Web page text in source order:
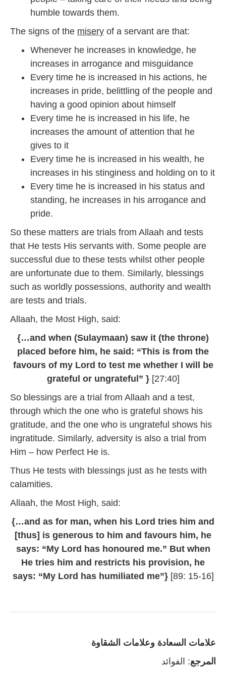
humble towards them.
The signs of the misery of a servant are that:
Whenever he increases in knowledge, he
increases in arrogance and misguidance
Every time he is increased in his actions, he
increases in pride, belittling of the people and
having a good opinion about himself
Every time he is increased in his life, he
increases the amount of attention that he
gives to it
Every time he is increased in his wealth, he
increases in his stinginess and holding on to it
Every time he is increased in his status and
standing, he increases in his arrogance and
pride.
So these matters are trials from Allaah and tests
that He tests His servants with. Some people are
successful due to these tests whilst other people
are unfortunate due to them. Similarly, blessings
such as worldly possessions, authority and wealth
are tests and trials.
Allaah, the Most High, said:
{…and when (Sulaymaan) saw it (the throne)
placed before him, he said: “This is from the
favours of my Lord to test me whether I will be
grateful or ungrateful” }[27:40]
So blessings are a trial from Allaah and a test,
through which the one who is grateful shows his
gratitude, and the one who is ungrateful shows his
ingratitude. Similarly, adversity is also a trial from
Him – how Perfect He is.
Thus He tests with blessings just as he tests with
calamities.
Allaah, the Most High, said:
{…and as for man, when his Lord tries him and
[thus] is generous to him and favours him, he
says: “My Lord has honoured me.” But when
He tries him and restricts his provision, he
says: “My Lord has humiliated me”} [89: 15-16]
علامات السعادة وعلامات الشقاوة
المرجع: الفوائد